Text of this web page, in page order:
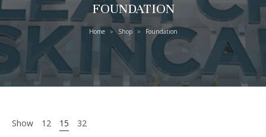
FOUNDATION
Home > Shop > Foundation
Show 12 15 32